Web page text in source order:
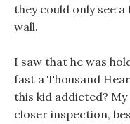
they could only see
wall.
I saw that he was
fast a Thousand
this kid addicted?
closer inspection,